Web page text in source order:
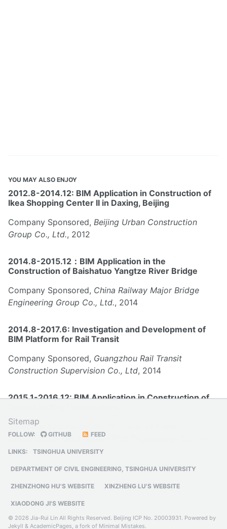
YOU MAY ALSO ENJOY
2012.8-2014.12: BIM Application in Construction of
Ikea Shopping Center II in Daxing, Beijing
Company Sponsored, Beijing Urban Construction
Group Co., Ltd., 2012
2014.8-2015.12：BIM Application in the
Construction of Baishatuo Yangtze River Bridge
Company Sponsored, China Railway Major Bridge
Engineering Group Co., Ltd., 2014
2014.8-2017.6: Investigation and Development of
BIM Platform for Rail Transit
Company Sponsored, Guangzhou Rail Transit
Construction Supervision Co., Ltd, 2014
2015.1-2016.12: BIM Application in Construction of
Company Sponsored,
Construction Third Bureau First Engineering Co., Ltd.
2015
Sitemap
FOLLOW: GITHUB FEED
LINKS: TSINGHUA UNIVERSITY
DEPARTMENT OF CIVIL ENGINEERING, TSINGHUA UNIVERSITY
ZHENZHONG HU'S WEBSITE XINZHENG LU'S WEBSITE
XIAODONG JI'S WEBSITE
© 2026 Jia-Rui Lin All Rights Reserved. Beijing ICP No. 20003931. Powered by
Jekyll & AcademicPages, a fork of Minimal Mistakes.